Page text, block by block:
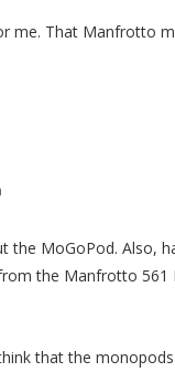
me. That Manfrotto
the MoGoPod. Also,
the Manfrotto 561
that the